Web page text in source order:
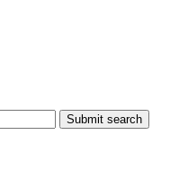
Submit search